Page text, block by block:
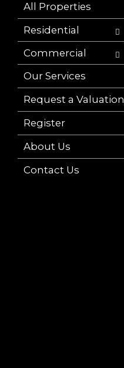
All Properties
Residential
Commercial
Our Services
Request a Valuation
Register
About Us
Contact Us